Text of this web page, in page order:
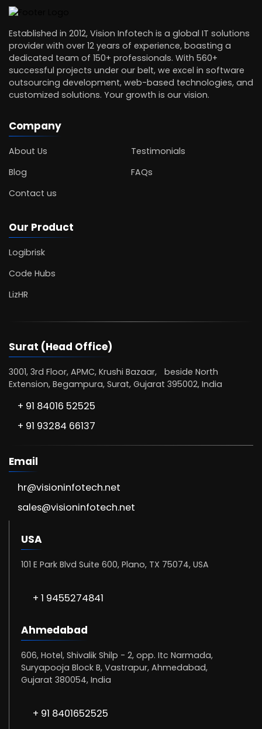
Established in 2012, Vision Infotech is a global IT solutions
provider with over 12 years of experience, boasting a
dedicated team of 150+ professionals. With 560+
successful projects under our belt, we excel in software
outsourcing development, web-based technologies, and
customized solutions. Your growth is our vision.
Company
About Us
Testimonials
Blog
FAQs
Contact us
Our Product
Logibrisk
Code Hubs
LizHR
Surat (Head Office)
3001, 3rd Floor, APMC, Krushi Bazaar, beside North
Extension, Begampura, Surat, Gujarat 395002, India
+ 91 84016 52525
+ 91 93284 66137
Email
hr@visioninfotech.net
sales@visioninfotech.net
USA
101 E Park Blvd Suite 600, Plano, TX 75074, USA
+ 1 9455274841
Ahmedabad
606, Hotel, Shivalik Shilp - 2, opp. Itc Narmada,
Suryapooja Block B, Vastrapur, Ahmedabad,
Gujarat 380054, India
+ 91 8401652525